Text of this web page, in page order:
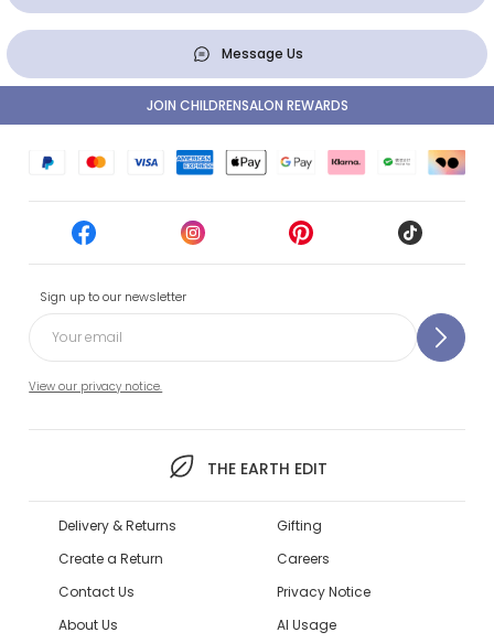
Message Us
Sign up to our newsletter
View our privacy notice.
THE EARTH EDIT
JOIN CHILDRENSALON REWARDS
Delivery & Returns
Create a Return
Contact Us
About Us
Gifting
Careers
Privacy Notice
AI Usage